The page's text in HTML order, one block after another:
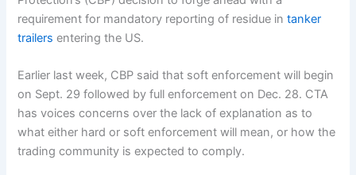
requirement for mandatory reporting of residue intanker
trailers entering the US.
Earlier last week, CBP said that soft enforcement will begin
on Sept. 29 followed by full enforcement on Dec. 28. CTA
has voices concerns over the lack of explanation as to
what either hard or soft enforcement will mean, or how the
trading community is expected to comply.